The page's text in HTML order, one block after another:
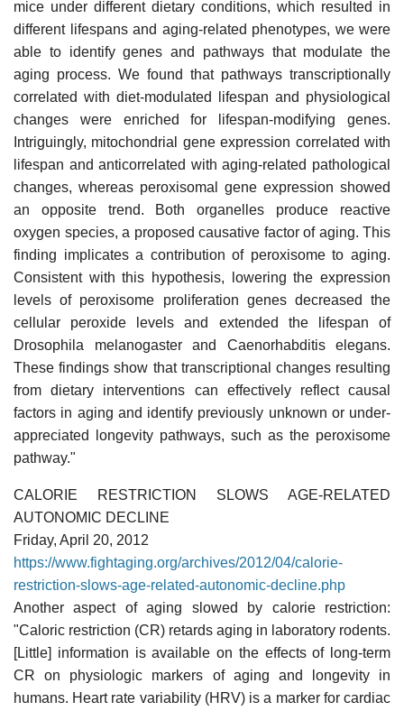
mice under different dietary conditions, which resulted in
different lifespans and aging-related phenotypes, we were
able to identify genes and pathways that modulate the
aging process. We found that pathways transcriptionally
correlated with diet-modulated lifespan and physiological
changes were enriched for lifespan-modifying genes.
Intriguingly, mitochondrial gene expression correlated with
lifespan and anticorrelated with aging-related pathological
changes, whereas peroxisomal gene expression showed
an opposite trend. Both organelles produce reactive
oxygen species, a proposed causative factor of aging. This
finding implicates a contribution of peroxisome to aging.
Consistent with this hypothesis, lowering the expression
levels of peroxisome proliferation genes decreased the
cellular peroxide levels and extended the lifespan of
Drosophila melanogaster and Caenorhabditis elegans.
These findings show that transcriptional changes resulting
from dietary interventions can effectively reflect causal
factors in aging and identify previously unknown or under-
appreciated longevity pathways, such as the peroxisome
pathway."
CALORIE RESTRICTION SLOWS AGE-RELATED
AUTONOMIC DECLINE
Friday, April 20, 2012
https://www.fightaging.org/archives/2012/04/calorie-
restriction-slows-age-related-autonomic-decline.php
Another aspect of aging slowed by calorie restriction:
"Caloric restriction (CR) retards aging in laboratory rodents.
[Little] information is available on the effects of long-term
CR on physiologic markers of aging and longevity in
humans. Heart rate variability (HRV) is a marker for cardiac